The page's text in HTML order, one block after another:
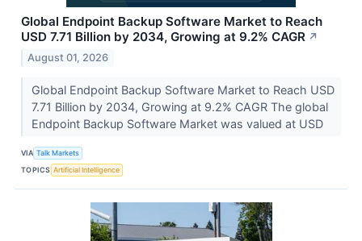
Global Endpoint Backup Software Market to Reach
USD 7.71 Billion by 2034, Growing at 9.2% CAGR ↗
August 01, 2026
Global Endpoint Backup Software Market to Reach USD
7.71 Billion by 2034, Growing at 9.2% CAGR The global
Endpoint Backup Software Market was valued at USD
VIA Talk Markets
TOPICS Artificial Intelligence